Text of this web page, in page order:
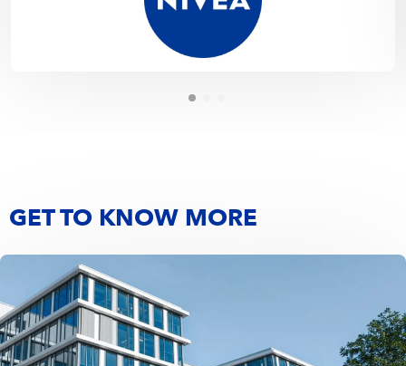
GET TO KNOW MORE